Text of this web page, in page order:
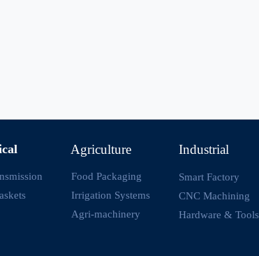
Agriculture
Food Packaging
Irrigation Systems
Agri-machinery
Industrial
Smart Factory
CNC Machining
Hardware & Tools